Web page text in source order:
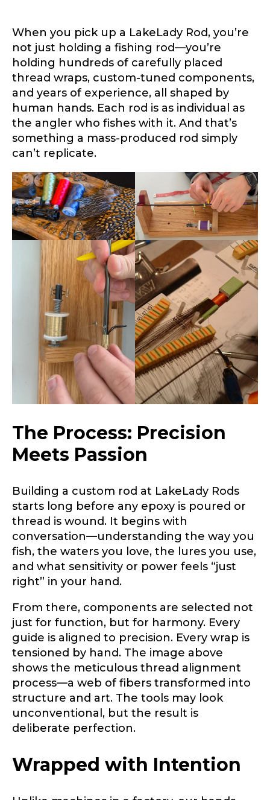
When you pick up a LakeLady Rod, you’re
not just holding a fishing rod—you’re
holding hundreds of carefully placed
thread wraps, custom-tuned components,
and years of experience, all shaped by
human hands. Each rod is as individual as
the angler who fishes with it. And that’s
something a mass-produced rod simply
can’t replicate.
The Process: Precision
Meets Passion
Building a custom rod at LakeLady Rods
starts long before any epoxy is poured or
thread is wound. It begins with
conversation—understanding the way you
fish, the waters you love, the lures you use,
and what sensitivity or power feels “just
right” in your hand.
From there, components are selected not
just for function, but for harmony. Every
guide is aligned to precision. Every wrap is
tensioned by hand. The image above
shows the meticulous thread alignment
process—a web of fibers transformed into
structure and art. The tools may look
unconventional, but the result is
deliberate perfection.
Wrapped with Intention
First Last
LakeLady Ambassador
Application
you directly if you’re the right fit to become a
LakeLady Ambassador. All personal
information will remain confidential and used
only for internal purposes. All Ambassador
discounts should be used for personal use
only and not for resale.
Name *
Last
Email*
Drag & Drop Files, Choose Files to Upload
About you*